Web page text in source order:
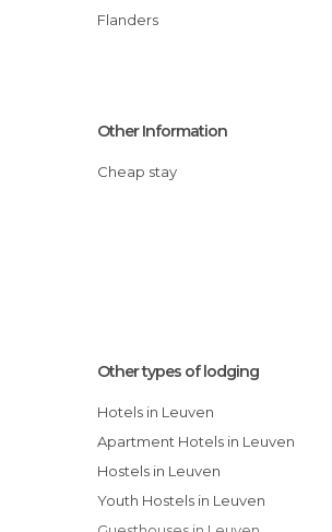
Flanders
Other Information
Cheap stay
Other types of lodging
Hotels in Leuven
Apartment Hotels in Leuven
Hostels in Leuven
Youth Hostels in Leuven